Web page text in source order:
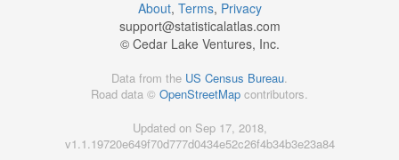
About, Terms, Privacy
support@statisticalatlas.com
© Cedar Lake Ventures, Inc.
Data from the US Census Bureau.
Road data © OpenStreetMap contributors.
Updated on Sep 17, 2018,
v1.1.19720e649f70d777d0434e52c26f4b34b3e23a84